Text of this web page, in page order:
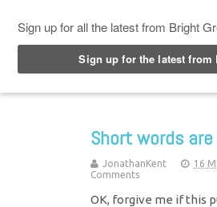
Short words
JonathanKent 16
Comments
OK, forgive me if this